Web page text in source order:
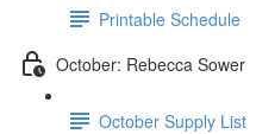
Printable Schedule
October: Rebecca Sower
October Supply List